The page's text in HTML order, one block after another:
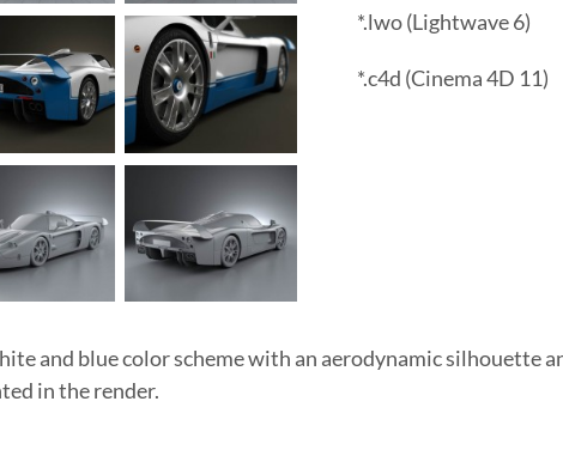
*.lwo (Lightwave 6)
*.c4d (Cinema 4D 11)
and blue color scheme with an aerodynamic silhouette
in the render.